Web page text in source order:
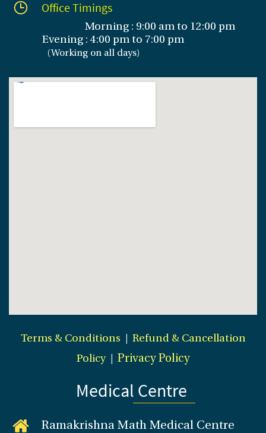
Office Timings
Morning : 9:00 am to 12:00 pm
Evening : 4:00 pm to 7:00 pm
(Working on all days)
Terms & Conditions
Refund & Cancellation
Policy| Privacy Policy
Medical Centre
Ramakrishna Math Medical Centre